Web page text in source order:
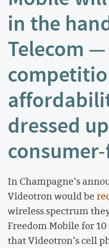
in the
Telecom
dressed
In Champagne’s
Videotron would be
wireless spectrum
Freedom Mobile for
that Videotron’s cell